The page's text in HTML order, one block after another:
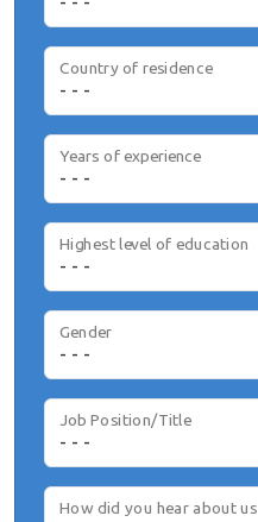
Country of residence
Years of experience
Highest level of education
Gender
Job Position/Title
How did you hear about us